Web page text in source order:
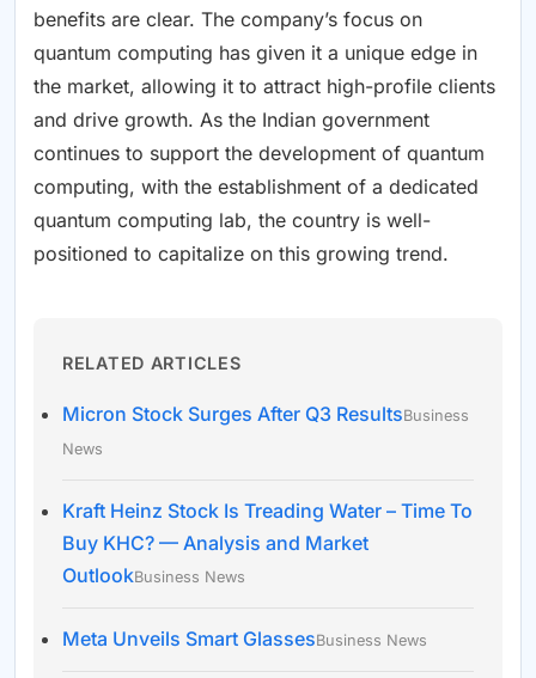
benefits are clear. The company’s focus on
quantum computing has given it a unique edge in
the market, allowing it to attract high-profile clients
and drive growth. As the Indian government
continues to support the development of quantum
computing, with the establishment of a dedicated
quantum computing lab, the country is well-
positioned to capitalize on this growing trend.
RELATED ARTICLES
Micron Stock Surges After Q3 ResultsBusiness
News
Kraft Heinz Stock Is Treading Water – Time To
Buy KHC? — Analysis and Market
OutlookBusiness News
Meta Unveils Smart GlassesBusiness News